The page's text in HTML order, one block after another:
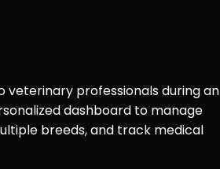
veterinary professionals during an
dashboard to manage
breeds, and track medical